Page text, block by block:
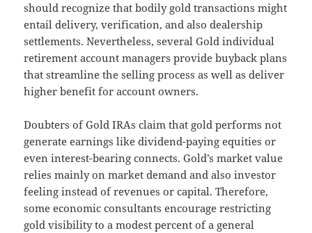
should recognize that bodily gold transactions might
entail delivery, verification, and also dealership
settlements. Nevertheless, several Gold individual
retirement account managers provide buyback plans
that streamline the selling process as well as deliver
higher benefit for account owners.
Doubters of Gold IRAs claim that gold performs not
generate earnings like dividend-paying equities or
even interest-bearing connects. Gold’s market value
relies mainly on market demand and also investor
feeling instead of revenues or capital. Therefore,
some economic consultants encourage restricting
gold visibility to a modest percent of a general